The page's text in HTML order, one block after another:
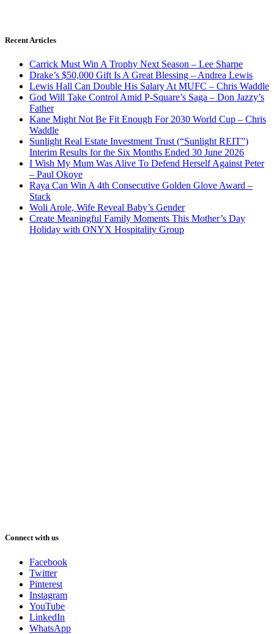
Recent Articles
Carrick Must Win A Trophy Next Season – Lee Sharpe
Drake’s $50,000 Gift Is A Great Blessing – Andrea Lewis
Lewis Hall Can Double His Salary At MUFC – Chris Waddle
God Will Take Control Amid P-Square’s Saga – Don Jazzy’s
Father
Kane Might Not Be Fit Enough For 2030 World Cup – Chris
Waddle
Sunlight Real Estate Investment Trust (“Sunlight REIT”)
Interim Results for the Six Months Ended 30 June 2026
I Wish My Mum Was Alive To Defend Herself Against Peter
– Paul Okoye
Raya Can Win A 4th Consecutive Golden Glove Award –
Stack
Woli Arole, Wife Reveal Baby’s Gender
Create Meaningful Family Moments This Mother’s Day
Holiday with ONYX Hospitality Group
Connect with us
Facebook
Twitter
Pinterest
Instagram
YouTube
LinkedIn
WhatsApp